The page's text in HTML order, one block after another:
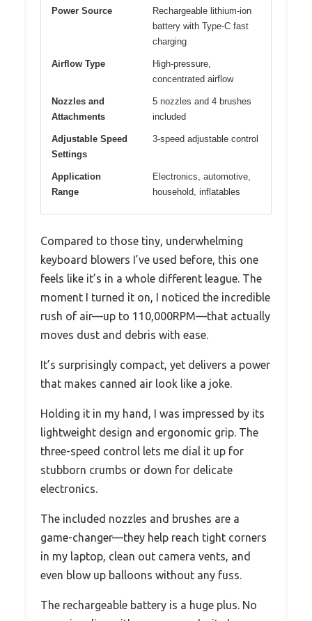
Power Source
Rechargeable lithium-ion
battery with Type-C fast
charging
Airflow Type
High-pressure,
concentrated airflow
Nozzles and
Attachments
5 nozzles and 4 brushes
included
Adjustable Speed
Settings
3-speed adjustable control
Application
Range
Electronics, automotive,
household, inflatables
Compared to those tiny, underwhelming
keyboard blowers I’ve used before, this one
feels like it’s in a whole different league. The
moment I turned it on, I noticed the incredible
rush of air—up to 110,000RPM—that actually
moves dust and debris with ease.
It’s surprisingly compact, yet delivers a power
that makes canned air look like a joke.
Holding it in my hand, I was impressed by its
lightweight design and ergonomic grip. The
three-speed control lets me dial it up for
stubborn crumbs or down for delicate
electronics.
The included nozzles and brushes are a
game-changer—they help reach tight corners
in my laptop, clean out camera vents, and
even blow up balloons without any fuss.
The rechargeable battery is a huge plus. No